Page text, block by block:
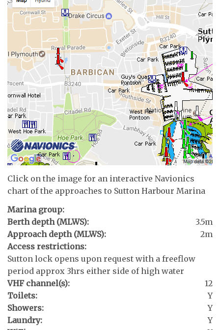
Click on the image for an interactive Navionics
chart of the approaches to Sutton Harbour Marina
Marina group:
Berth depth (MLWS):
3.5m
Approach depth (MLWS):
2m
Access restrictions:
Sutton lock opens upon request with a freeflow
period approx 3hrs either side of high water
VHF channel(s):
12
Toilets:
Y
Showers:
Y
Laundry:
Y